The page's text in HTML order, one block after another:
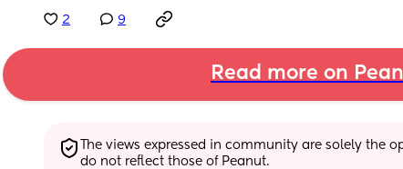
2 9
Read more on
The views expressed in community are solely the
do not reflect those of Peanut.